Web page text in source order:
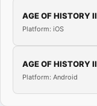
AGE OF HISTORY II
Platform: iOS
AGE OF HISTORY II
Platform: Android